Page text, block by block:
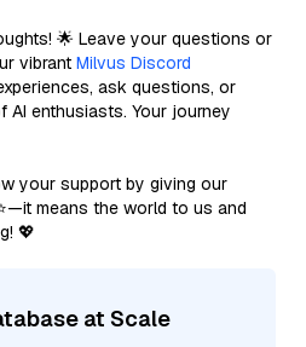
🌟 Leave your questions or
vibrant Milvus Discord
ask questions, or
enthusiasts. Your journey
your support by giving our
means the world to us and
💖
at Scale